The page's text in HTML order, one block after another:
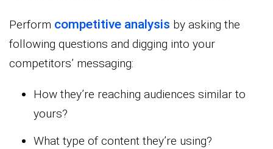
Perform competitive analysis by asking the
following questions and digging into your
competitors’ messaging:
How they’re reaching audiences similar to
yours?
What type of content they’re using?